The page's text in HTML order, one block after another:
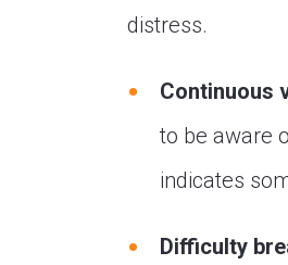
distress.
Continuous
to be aware
indicates
Difficulty